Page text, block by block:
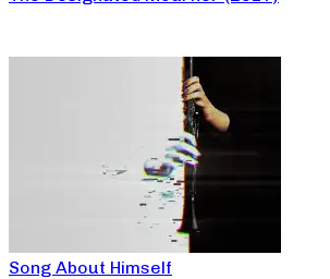
Song About Himself